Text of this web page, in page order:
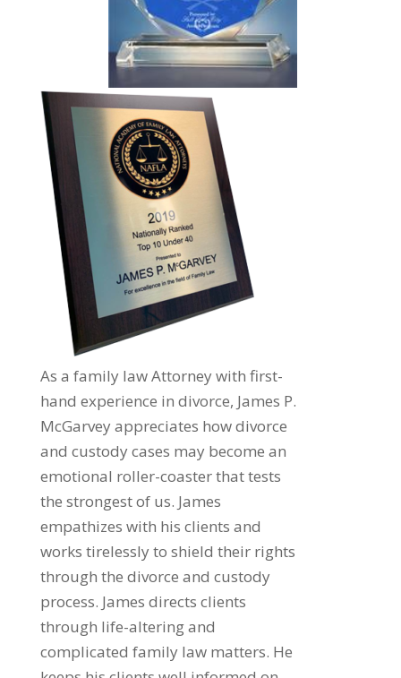
As a family law Attorney with first-
hand experience in divorce, James P.
McGarvey appreciates how divorce
and custody cases may become an
emotional roller-coaster that tests
the strongest of us. James
empathizes with his clients and
works tirelessly to shield their rights
through the divorce and custody
process. James directs clients
through life-altering and
complicated family law matters. He